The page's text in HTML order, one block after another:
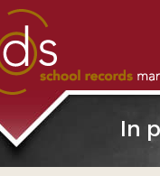
In